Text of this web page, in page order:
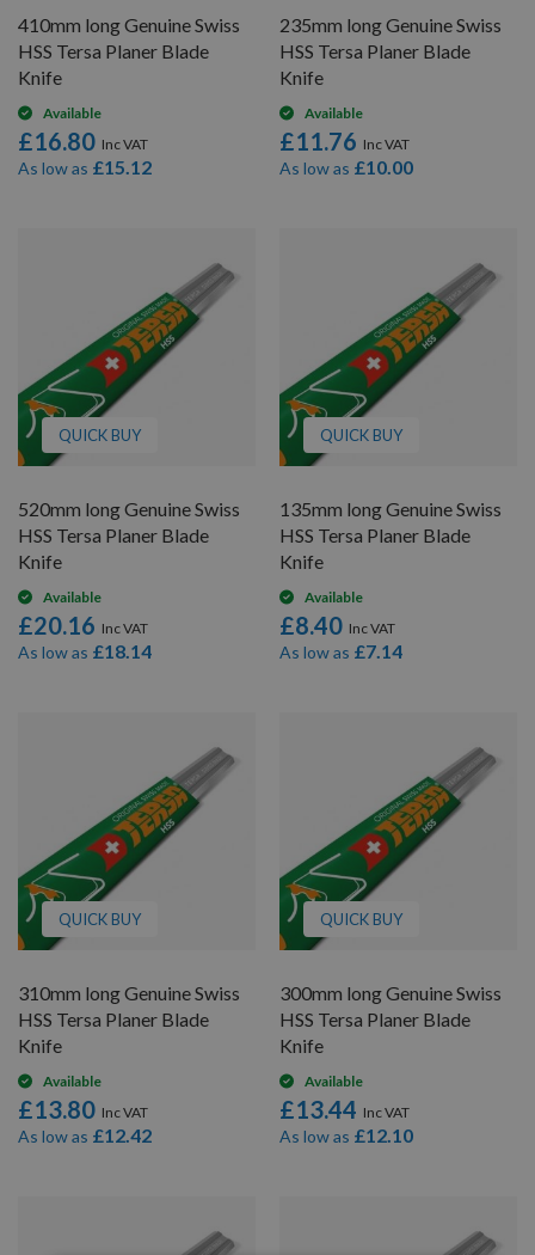
410mm long Genuine Swiss
HSS Tersa Planer Blade
Knife
Available
£16.80
As low as £15.12
235mm long Genuine Swiss
HSS Tersa Planer Blade
Knife
Available
£11.76
As low as £10.00
QUICK BUY
520mm long Genuine Swiss
HSS Tersa Planer Blade
Knife
Available
£20.16
As low as £18.14
QUICK BUY
135mm long Genuine Swiss
HSS Tersa Planer Blade
Knife
Available
£8.40
As low as £7.14
QUICK BUY
310mm long Genuine Swiss
HSS Tersa Planer Blade
Knife
Available
£13.80
As low as £12.42
QUICK BUY
300mm long Genuine Swiss
HSS Tersa Planer Blade
Knife
Available
£13.44
As low as £12.10